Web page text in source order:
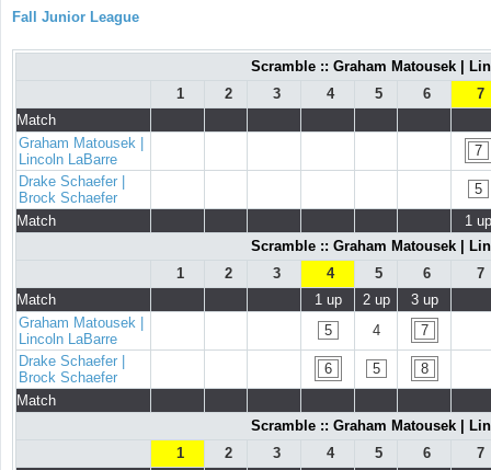
Fall Junior League
Scramble :: Graham Matousek |
1
2 3 4 5 6
7
Match
Graham Matousek |
Lincoln LaBarre
7
Drake Schaefer |
Brock Schaefer
5
Match
1 up
Scramble :: Graham Matousek |
1
2 3 4 5 6
7
Match
1 up 2 up
3 up
Graham Matousek |
Lincoln LaBarre
5 4
7
Drake Schaefer |
Brock Schaefer
6 5
8
Match
Scramble :: Graham Matousek |
1
2 3 4 5 6
7